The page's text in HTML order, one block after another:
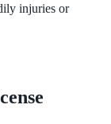
injuries or